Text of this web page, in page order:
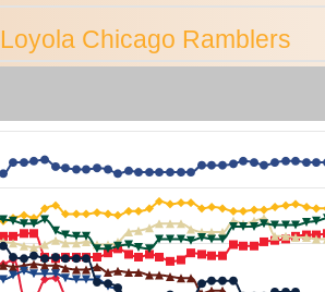
Loyola Chicago Ramblers